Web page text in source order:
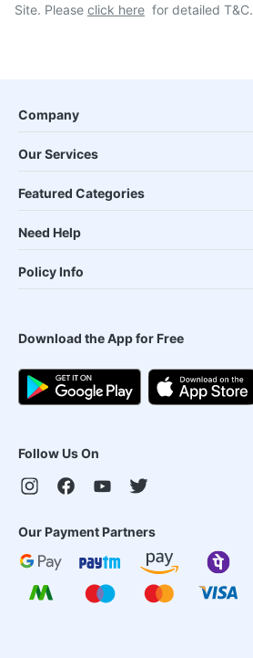
Site. Please click here for detailed T&C.
Company
Our Services
Featured Categories
Need Help
Policy Info
Download the App for Free
Follow Us On
Our Payment Partners